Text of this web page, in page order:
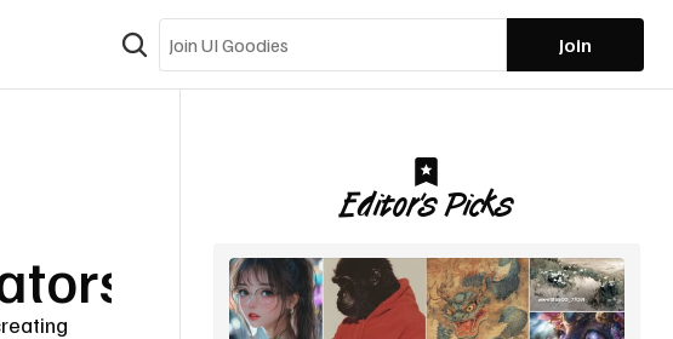
Join
Editor’s Picks